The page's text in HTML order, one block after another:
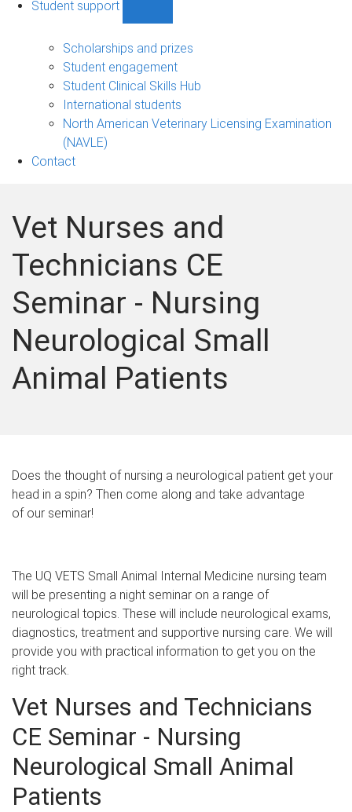
Student support
support
sub-
Scholarships and prizes
Student engagement
Student Clinical Skills Hub
International students
North American Veterinary Licensing Examination
(NAVLE)
Contact
Vet Nurses and
Technicians CE
Seminar - Nursing
Neurological Small
Animal Patients
Does the thought of nursing a neurological patient get your
head in a spin? Then come along and take advantage
of our seminar!
The UQ VETS Small Animal Internal Medicine nursing team
will be presenting a night seminar on a range of
neurological topics. These will include neurological exams,
diagnostics, treatment and supportive nursing care. We will
provide you with practical information to get you on the
right track.
Vet Nurses and Technicians
CE Seminar - Nursing
Neurological Small Animal
Patients